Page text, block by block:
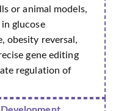
or animal models,
glucose
obesity reversal,
gene editing
regulation of